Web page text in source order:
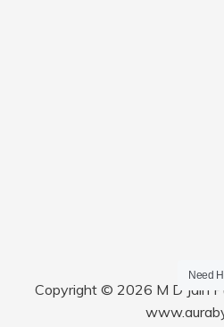
Copyright © 2026 M D Jain
Need